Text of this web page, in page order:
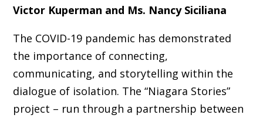
Victor Kuperman and Ms. Nancy Siciliana
The COVID-19 pandemic has demonstrated
the importance of connecting,
communicating, and storytelling within the
dialogue of isolation. The “Niagara Stories”
project – run through a partnership between